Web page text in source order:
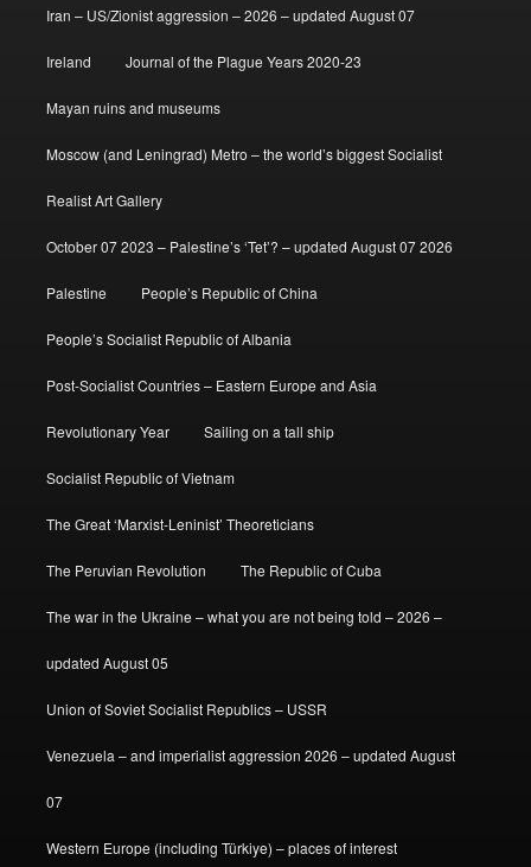
Iran – US/Zionist aggression – 2026 – updated August 07
Ireland Journal of the Plague Years 2020-23
Mayan ruins and museums
Moscow (and Leningrad) Metro – the world’s biggest Socialist
Realist Art Gallery
October 07 2023 – Palestine’s ‘Tet’? – updated August 07 2026
Palestine People’s Republic of China
People’s Socialist Republic of Albania
Post-Socialist Countries – Eastern Europe and Asia
Revolutionary Year Sailing on a tall ship
Socialist Republic of Vietnam
The Great ‘Marxist-Leninist’ Theoreticians
The Peruvian Revolution The Republic of Cuba
The war in the Ukraine – what you are not being told – 2026 –
updated August 05
Union of Soviet Socialist Republics – USSR
Venezuela – and imperialist aggression 2026 – updated August
07
Western Europe (including Türkiye) – places of interest